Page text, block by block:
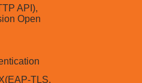
API),
Open
TLS,